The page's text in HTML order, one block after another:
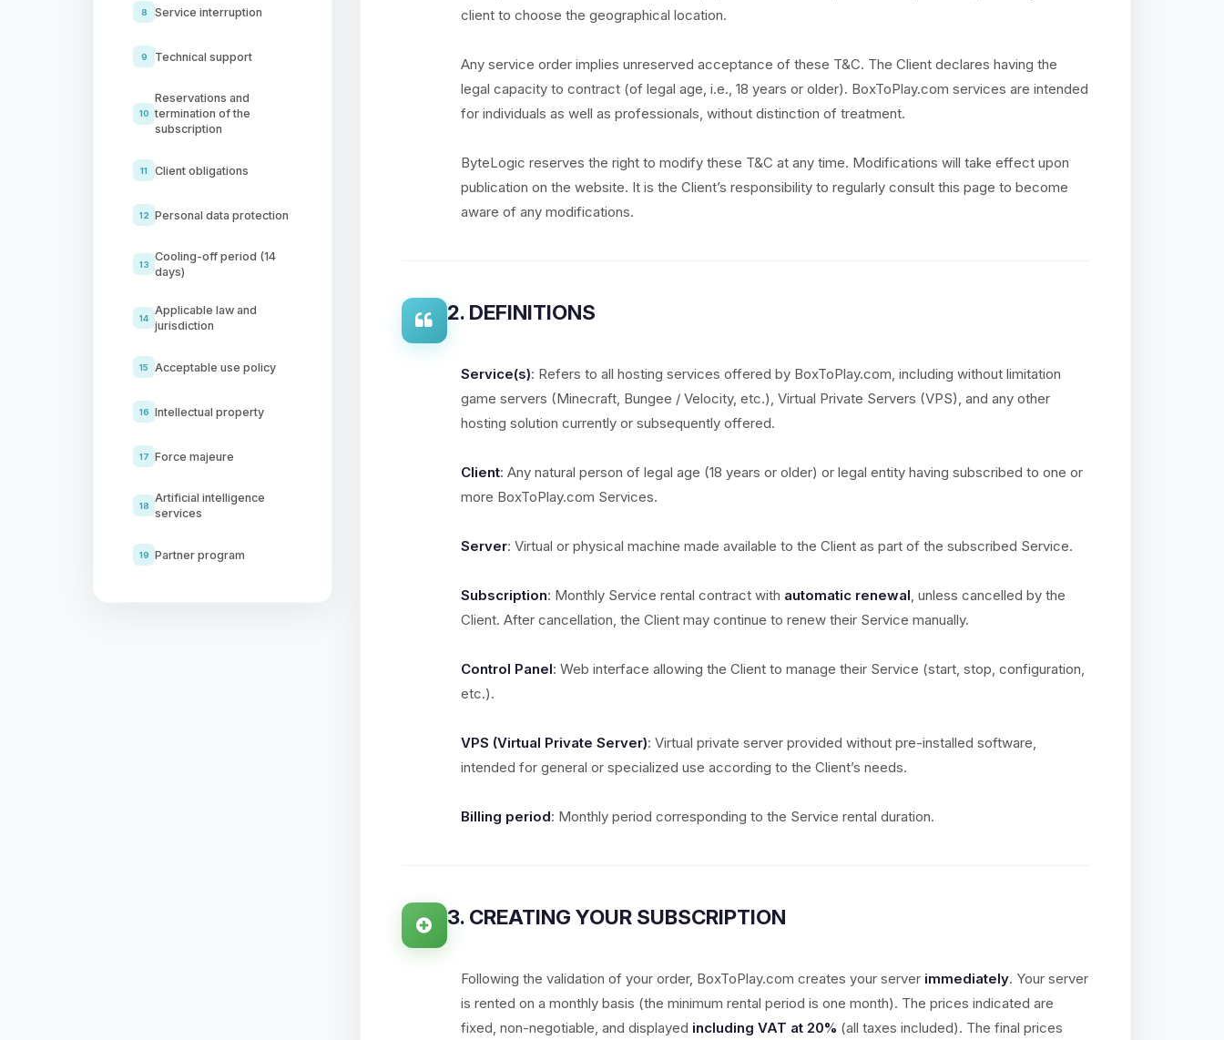
8 Service interruption
9 Technical support
10
Reservations and
termination of the
subscription
11 Client obligations
12 Personal data protection
13
Cooling-off period (14
days)
14
Applicable law and
jurisdiction
15 Acceptable use policy
16 Intellectual property
17 Force majeure
18
Artificial intelligence
services
19 Partner program
client to choose the geographical location.
Any service order implies unreserved acceptance of these T&C. The Client declares having the
legal capacity to contract (of legal age, i.e., 18 years or older). BoxToPlay.com services are intended
for individuals as well as professionals, without distinction of treatment.
ByteLogic reserves the right to modify these T&C at any time. Modifications will take effect upon
publication on the website. It is the Client’s responsibility to regularly consult this page to become
aware of any modifications.
2. DEFINITIONS
Service(s): Refers to all hosting services offered by BoxToPlay.com, including without limitation
game servers (Minecraft, Bungee / Velocity, etc.), Virtual Private Servers (VPS), and any other
hosting solution currently or subsequently offered.
Client: Any natural person of legal age (18 years or older) or legal entity having subscribed to one or
more BoxToPlay.com Services.
Server: Virtual or physical machine made available to the Client as part of the subscribed Service.
Subscription: Monthly Service rental contract with automatic renewal, unless cancelled by the
Client. After cancellation, the Client may continue to renew their Service manually.
Control Panel: Web interface allowing the Client to manage their Service (start, stop, configuration,
etc.).
VPS (Virtual Private Server): Virtual private server provided without pre-installed software,
intended for general or specialized use according to the Client’s needs.
Billing period: Monthly period corresponding to the Service rental duration.
3. CREATING YOUR SUBSCRIPTION
Following the validation of your order, BoxToPlay.com creates your server immediately. Your server
is rented on a monthly basis (the minimum rental period is one month). The prices indicated are
fixed, non-negotiable, and displayed including VAT at 20% (all taxes included). The final prices